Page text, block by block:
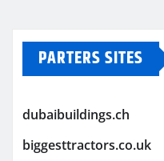
PARTERS SITES
dubaibuildings.ch
biggesttractors.co.uk